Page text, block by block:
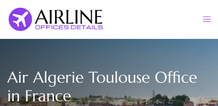
content
Air Algerie Toulouse Office
in France